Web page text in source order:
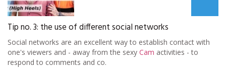
Tip no. 3: the use of different social networks
Social networks are an excellent way to establish contact with
one's viewers and - away from the sexy Cam activities - to
respond to comments and co.